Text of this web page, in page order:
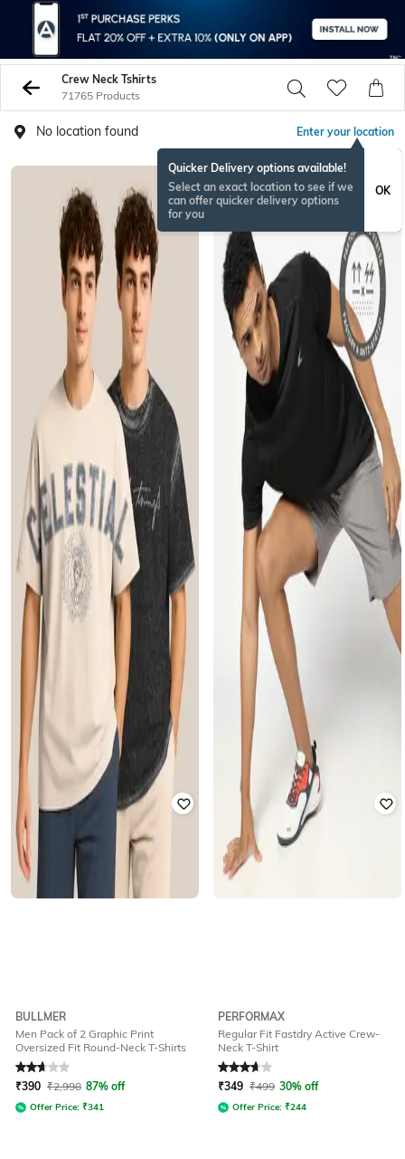
Crew Neck Tshirts
71765 Products
No location found Enter your location
Quicker Delivery options available!
Select an exact location to see if we
can offer quicker delivery options
for you
OK
BULLMER
Men Pack of 2 Graphic Print
Oversized Fit Round-Neck T-Shirts
Rated2.7out of 5
₹390 ₹2,998 87% off
Offer Price: ₹341
PERFORMAX
Regular Fit Fastdry Active Crew-
Neck T-Shirt
Rated3.8out of 5
₹349 ₹499 30% off
Offer Price: ₹244